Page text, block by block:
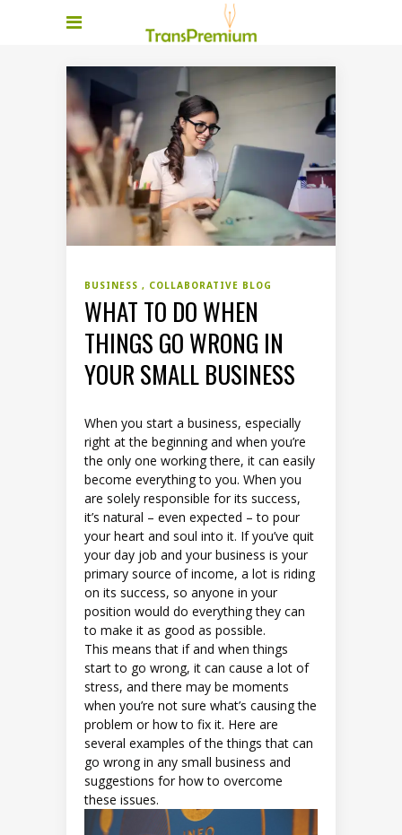
BUSINESS COLLABORATIVE BLOG
WHAT TO DO WHEN
THINGS GO WRONG IN
YOUR SMALL BUSINESS
When you start a business, especially
right at the beginning and when you’re
the only one working there, it can easily
become everything to you. When you
are solely responsible for its success,
it’s natural – even expected – to pour
your heart and soul into it. If you’ve quit
your day job and your business is your
primary source of income, a lot is riding
on its success, so anyone in your
position would do everything they can
to make it as good as possible.
This means that if and when things
start to go wrong, it can cause a lot of
stress, and there may be moments
when you’re not sure what’s causing the
problem or how to fix it. Here are
several examples of the things that can
go wrong in any small business and
suggestions for how to overcome
these issues.